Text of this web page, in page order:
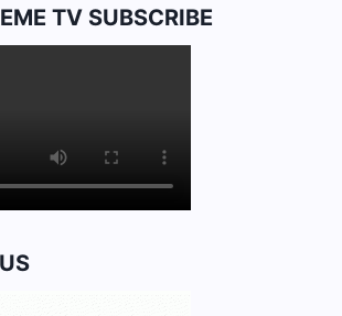
TV SUBSCRIBE